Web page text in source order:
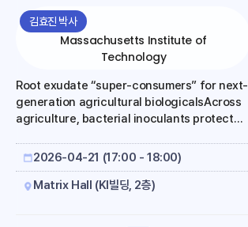
김효진 박사
Massachusetts Institute of
Technology
Root exudate “super-consumers” for next-
generation agricultural biologicalsAcross
agriculture, bacterial inoculants protect
deliver nutrients, fight pathogens, and
repel insects. These bacterial survive in
the rhizosphere by consuming carbon
2026-04-21 (17:00 - 18:00)
Matrix Hall (KI빌딩, 2층)